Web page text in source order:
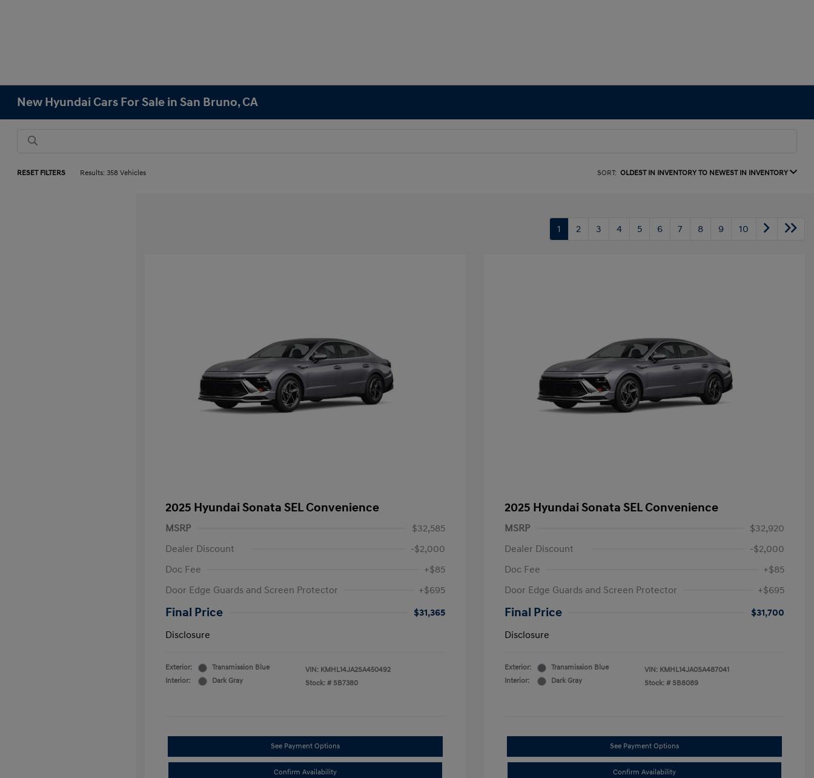
New Hyundai Cars For Sale in San Bruno, CA
RESET FILTERS Results: 358 Vehicles SORT: OLDEST IN INVENTORY TO NEWEST IN INVENTORY
1 2 3 4 5 6 7 8 9 10
2025 Hyundai Sonata SEL Convenience
MSRP
$32,585
Dealer Discount
-$2,000
Doc Fee
+$85
Door Edge Guards and Screen Protector
+$695
Final Price
$31,365
Disclosure
Exterior:
Transmission Blue
Interior:
Dark Gray
VIN: KMHL14JA2SA450492
Stock: # SB7380
See Payment Options
Confirm Availability
2025 Hyundai Sonata SEL Convenience
MSRP
$32,920
Dealer Discount
-$2,000
Doc Fee
+$85
Door Edge Guards and Screen Protector
+$695
Final Price
$31,700
Disclosure
Exterior:
Transmission Blue
Interior:
Dark Gray
VIN: KMHL14JA0SA487041
Stock: # SB8089
See Payment Options
Confirm Availability